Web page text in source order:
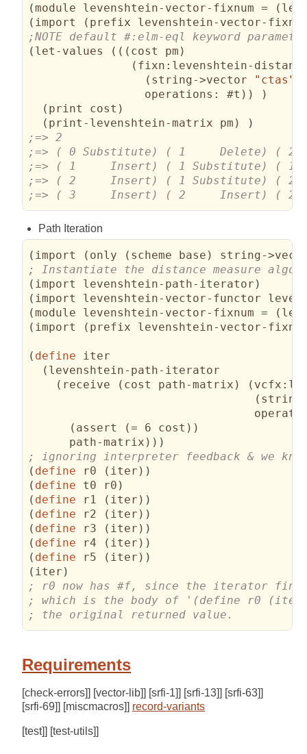
(module levenshtein-vector-fixnum = (
( import ( prefix levenshtein-vector-
( let-values ( ( ( cost pm )
( fixn:levenshtein-
( string->vector "ctas"
operations:
#t ) )
)
( print cost )
( print-levenshtein-matrix pm )
)
;=> ( 3     Insert) ( 2     Insert) ( 2
Path Iteration
( import ( only ( scheme base ) string-
( import levenshtein-path-iterator )
( import levenshtein-vector-functor
(module levenshtein-vector-fixnum = (
( import ( prefix levenshtein-vector-
( define iter
( levenshtein-path-iterator
( receive ( cost path-matrix ) (
(
( assert (= 6 cost ) )
      path-matrix
) ) )
( define r0 ( iter ) )
( define t0 r0 )
( define r1 ( iter ) )
( define r2 ( iter ) )
( define r3 ( iter ) )
( define r4 ( iter ) )
( define r5 ( iter ) )
( iter )
; the original returned value.
Requirements
[check-errors]] [vector-lib]] [srfi-1]] [srfi-13]] [srfi-63]]
[srfi-69]] [miscmacros]] record-variants
[test]] [test-utils]]